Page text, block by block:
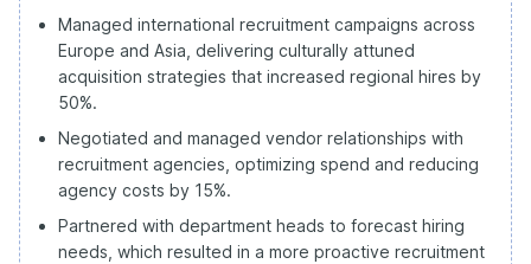
Managed international recruitment campaigns across
Europe and Asia, delivering culturally attuned
acquisition strategies that increased regional hires by
50%.
Negotiated and managed vendor relationships with
recruitment agencies, optimizing spend and reducing
agency costs by 15%.
Partnered with department heads to forecast hiring
needs, which resulted in a more proactive recruitment